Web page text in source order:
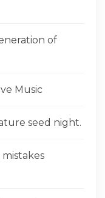
of
Music
seed night.